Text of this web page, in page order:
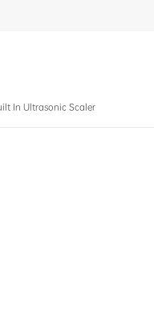
In Ultrasonic Scaler